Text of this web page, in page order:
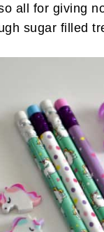
all for giving
sugar filled